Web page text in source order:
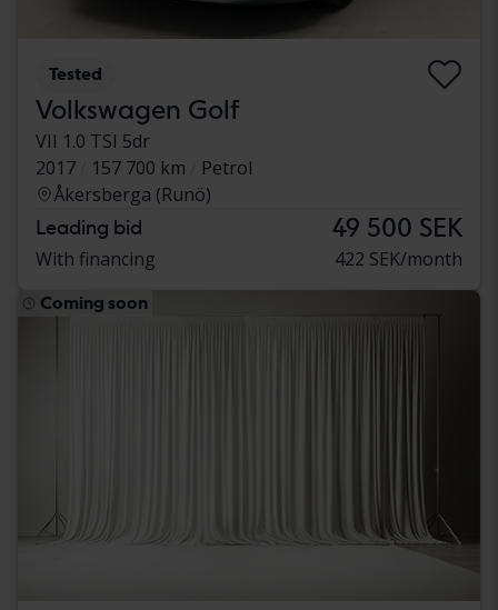
Tested
Volkswagen Golf
VII 1.0 TSI 5dr
2017
157 700 km
Petrol
Åkersberga (Runö)
Leading bid 49 500 SEK
With financing 422 SEK/month
Coming soon